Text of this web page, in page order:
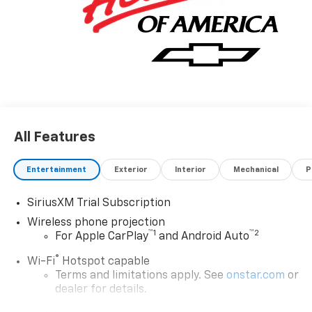
All Features
Entertainment Exterior Interior Mechanical
SiriusXM Trial Subscription
Wireless phone projection
For Apple CarPlay™1 and Android Auto™2
Wi-Fi® Hotspot capable
Terms and limitations apply. See onstar.com or
dealer for details.